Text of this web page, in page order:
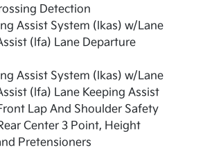
Detection
Assist System (lkas) w/Lane
(lfa) Lane Departure
Assist System (lkas) w/Lane
(lfa) Lane Keeping Assist
Lap And Shoulder Safety
Center 3 Point, Height
Pretensioners